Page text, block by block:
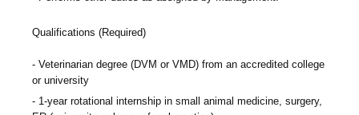
Qualifications (Required)
Veterinarian degree (DVM or VMD) from an accredited college
or university
1-year rotational internship in small animal medicine, surgery,